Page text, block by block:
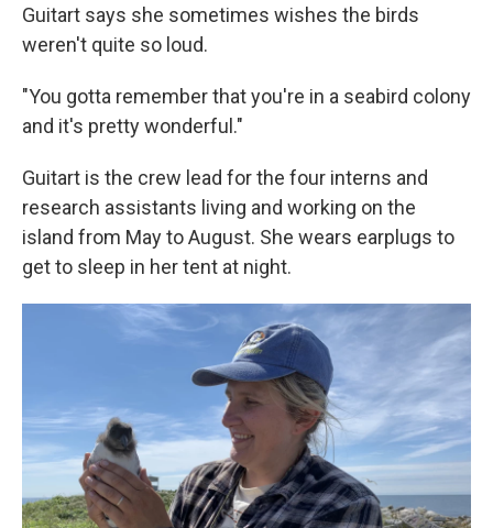
Guitart says she sometimes wishes the birds
weren't quite so loud.
"You gotta remember that you're in a seabird colony
and it's pretty wonderful."
Guitart is the crew lead for the four interns and
research assistants living and working on the
island from May to August. She wears earplugs to
get to sleep in her tent at night.